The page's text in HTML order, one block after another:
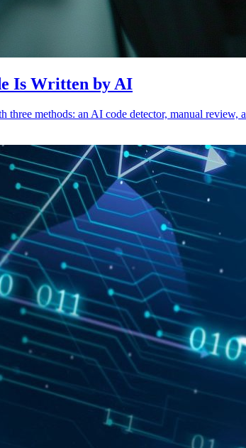
Is Written by AI
methods: an AI code detector, manual review,